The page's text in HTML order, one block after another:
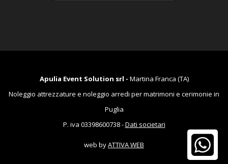
Apulia Event Solution srl - Martina Franca (TA)
Noleggio attrezzature e noleggio arredi per matrimoni e cerimonie in
Puglia
P. iva 03398600738 -Dati societari
web byATTIVA WEB